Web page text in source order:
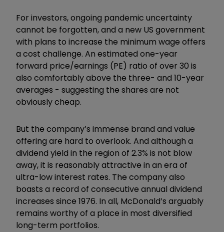
For investors, ongoing pandemic uncertainty
cannot be forgotten, and a new US government
with plans to increase the minimum wage offers
a cost challenge. An estimated one-year
forward price/earnings (PE) ratio of over 30 is
also comfortably above the three- and 10-year
averages - suggesting the shares are not
obviously cheap.
But the company’s immense brand and value
offering are hard to overlook. And although a
dividend yield in the region of 2.3% is not blow
away, it is reasonably attractive in an era of
ultra-low interest rates. The company also
boasts a record of consecutive annual dividend
increases since 1976. In all, McDonald’s arguably
remains worthy of a place in most diversified
long-term portfolios.